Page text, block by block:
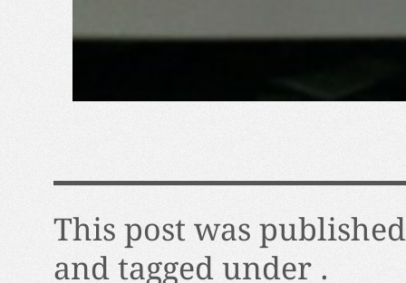
This post was
and tagged under .